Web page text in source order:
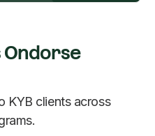
Ondorse
KYB clients across